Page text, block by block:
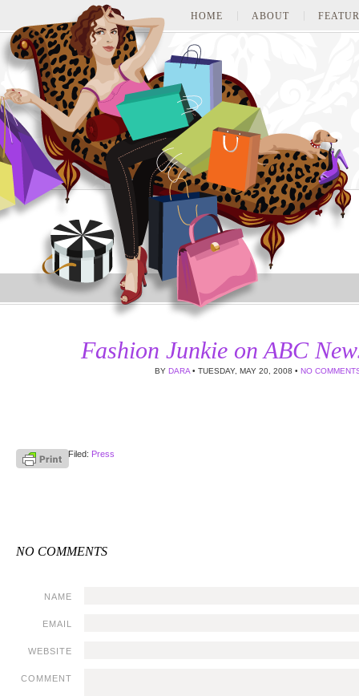
HOME ABOUT
Fashion Junkie on ABC
BY DARA • TUESDAY, MAY 20, 2008 • NO
Filed: Press
NO COMMENTS
NAME
EMAIL
WEBSITE
COMMENT